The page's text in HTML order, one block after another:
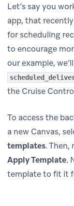
Let’s say you
app, that
for scheduling
to encourage
our example,
the Cruise
To access the
a new Canvas,
templates. Then,
Apply Template.
template to fit it